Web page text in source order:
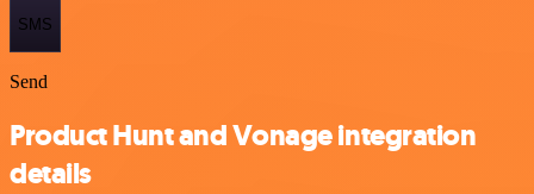
SMS
Send
Product Hunt and Vonage integration
details